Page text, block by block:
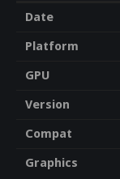
Date
Platform
GPU
Version
Compat
Graphics